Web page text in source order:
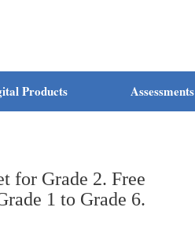
Products Assessments
for Grade 2. Free
1 to Grade 6.